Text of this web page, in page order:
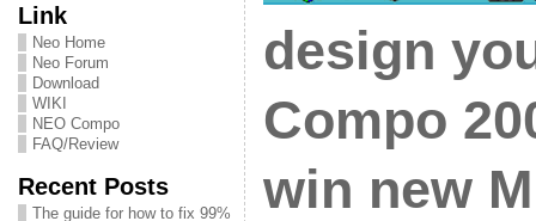
Link
Neo Home
Neo Forum
Download
WIKI
NEO Compo
FAQ/Review
Recent Posts
The guide for how to fix 99%
design
Compo
win new